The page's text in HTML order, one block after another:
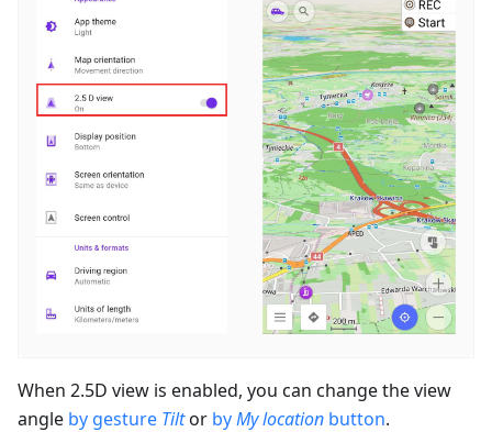
When 2.5D view is enabled, you can change the view
angle by gesture Tiltor byMy location button.